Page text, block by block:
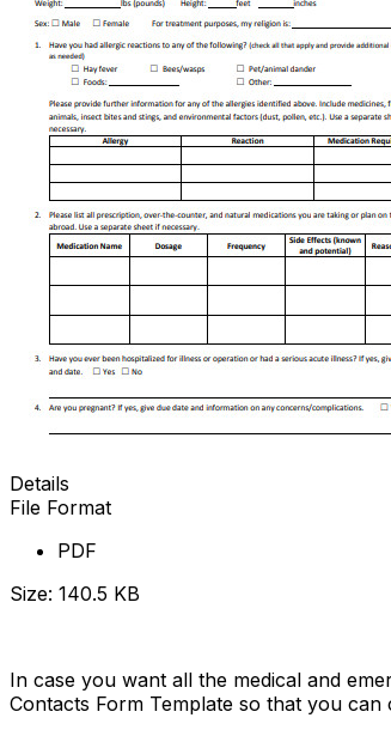
Details
File Format
PDF
Size: 140.5 KB
In case you want all the medical and
Contacts Form Template so that you